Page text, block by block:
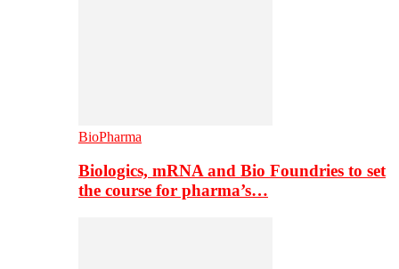
BioPharma
Biologics, mRNA and Bio Foundries to set
the course for pharma’s…